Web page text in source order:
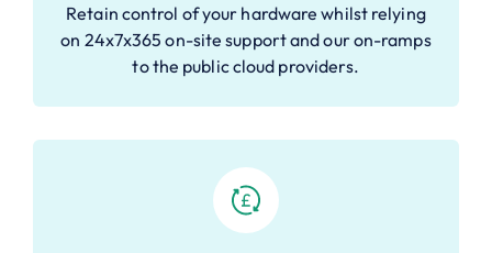
Retain control of your hardware whilst relying
on 24x7x365 on-site support and our on-ramps
to the public cloud providers.